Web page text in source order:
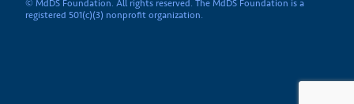
© MdDS Foundation. All rights reserved. The MdDS Foundation is a
registered 501(c)(3) nonprofit organization.